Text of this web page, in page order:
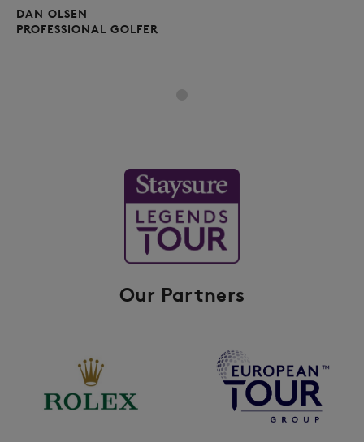
DAN OLSEN
PROFESSIONAL GOLFER
Our Partners